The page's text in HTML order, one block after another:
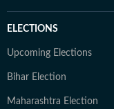
ELECTIONS
Upcoming Elections
Bihar Election
Maharashtra Election